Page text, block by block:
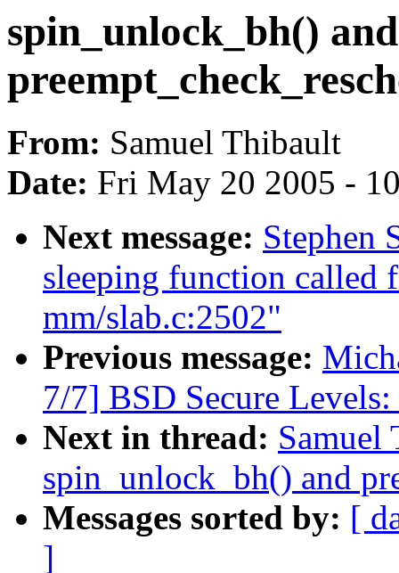
spin_unlock_bh() and
From: Samuel Thibault
Date: Fri May 20 2005 -
Next message: Stephen
sleeping function called
mm/slab.c:2502"
Previous message:
7/7] BSD Secure
Next in thread: Samuel
spin_unlock_bh() and
Messages sorted by: [
]